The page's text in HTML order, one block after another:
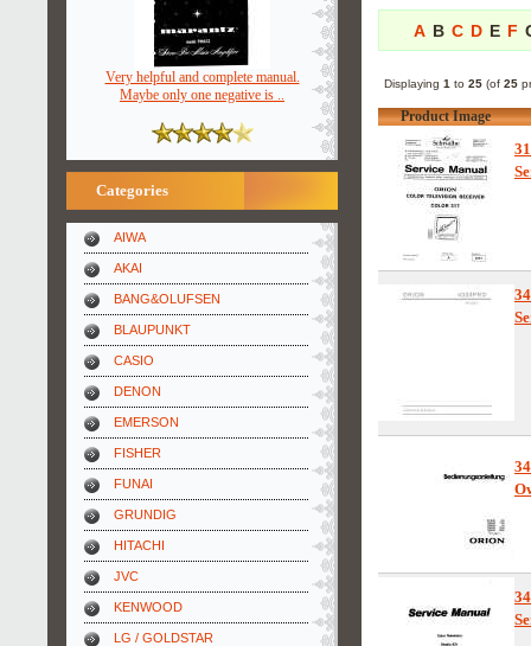
Very helpful and complete manual.
Maybe only one negative is ..
Categories
AIWA
AKAI
BANG&OLUFSEN
BLAUPUNKT
CASIO
DENON
EMERSON
FISHER
FUNAI
GRUNDIG
HITACHI
JVC
KENWOOD
LG / GOLDSTAR
A B C D E F
Displaying 1 to 25(of 25
Product Image